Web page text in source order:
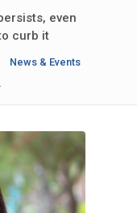
even
curb it
News & Events